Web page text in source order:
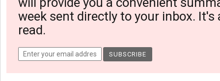
week sent directly to your inbox. It's
read.